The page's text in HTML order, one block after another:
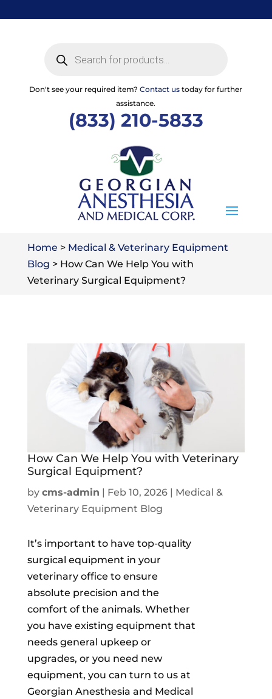
to
search
Don't see your required item?Contact us today for further
assistance.
(833) 210-5833
Home > Medical & Veterinary Equipment
Blog > How Can We Help You with
Veterinary Surgical Equipment?
How Can We Help You with Veterinary
Surgical Equipment?
by cms-admin Feb 10, 2026| Medical &
Veterinary Equipment Blog
It’s important to have top-quality
surgical equipment in your
veterinary office to ensure
absolute precision and the
comfort of the animals. Whether
you have existing equipment that
needs general upkeep or
upgrades, or you need new
equipment, you can turn to us at
Georgian Anesthesia and Medical